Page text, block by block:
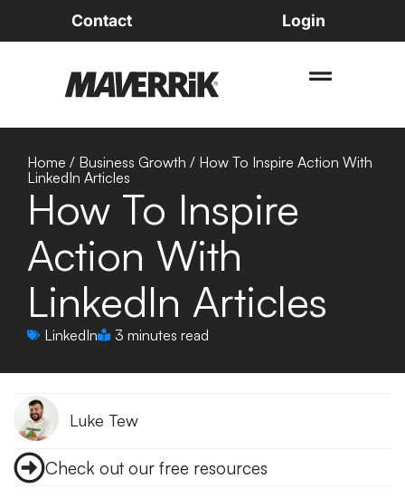
Contact Login
Home / Business Growth / How To Inspire Action With
LinkedIn Articles
How To Inspire
Action With
LinkedIn Articles
LinkedIn 3 minutes read
Luke Tew
Check out our free resources